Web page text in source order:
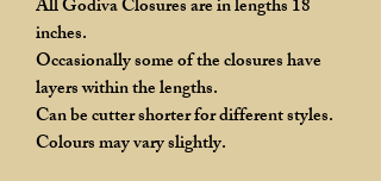
All Godiva Closures are in lengths 18
inches.
Occasionally some of the closures have
layers within the lengths.
Can be cutter shorter for different styles.
Colours may vary slightly.